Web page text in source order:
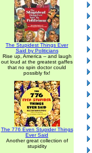
The Stupidest Things Ever
Said by Politicians
Rise up, America -- and laugh
out loud at the greatest gaffes
that no spin doctor could
possibly fix!
The 776 Even Stupider Things
Ever Said
Another great collection of
stupidity